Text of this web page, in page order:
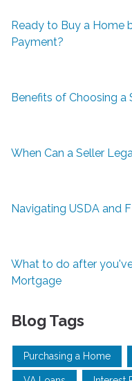
Ready to Buy a Home
Payment?
Benefits of Choosing a
When Can a Seller
Navigating USDA and
What to do after
Mortgage
Blog Tags
Purchasing a Home